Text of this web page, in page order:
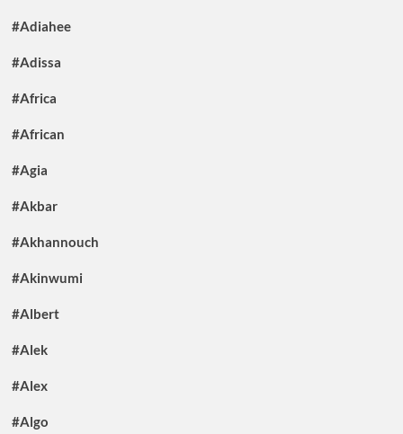
#Adiahee
#Adissa
#Africa
#African
#Agia
#Akbar
#Akhannouch
#Akinwumi
#Albert
#Alek
#Alex
#Algo